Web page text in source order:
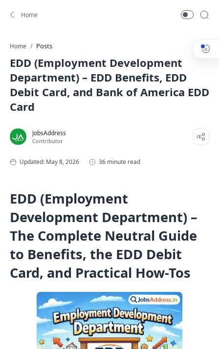
Home Posts
EDD (Employment Development
Department) – EDD Benefits, EDD
Debit Card, and Bank of America EDD
Card
36 minute read
EDD (Employment
Development Department) –
The Complete Neutral Guide
to Benefits, the EDD Debit
Card, and Practical How-Tos